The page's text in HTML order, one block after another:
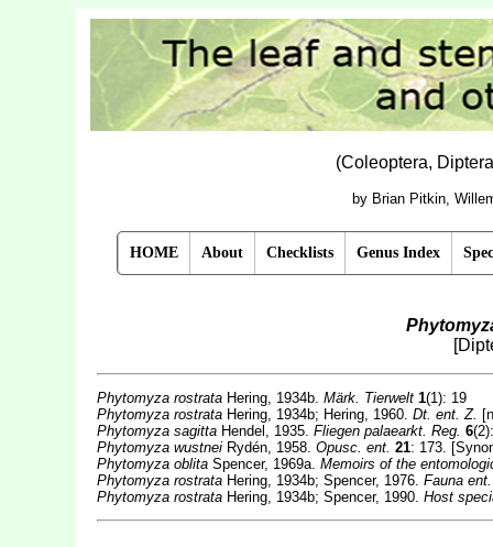
(Coleoptera,
by Brian Pitkin,
HOME About Checklists Genus Index
Phytomyza rostrataHering, 1934b. Märk. Tierwelt 1(1): 19
Phytomyza rostrataHering, 1934b; Hering, 1960. Dt. ent. Z.
Phytomyza sagittaHendel, 1935. Fliegen palaearkt. Reg. 6
Phytomyza wustneiRydén, 1958. Opusc. ent. 21: 173.
Phytomyza oblitaSpencer, 1969a. Memoirs of the
Phytomyza rostrataHering, 1934b; Spencer, 1976. Fauna
Phytomyza rostrataHering, 1934b; Spencer, 1990. Host